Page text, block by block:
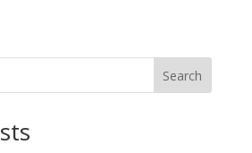
Search